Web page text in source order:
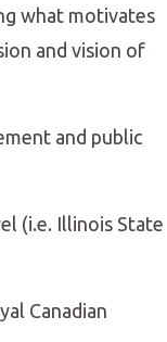
what motivates
and vision of
and public
(i.e. Illinois State
Canadian